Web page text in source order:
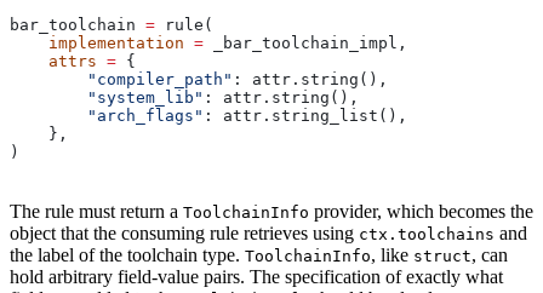
bar_toolchain = rule(
    implementation
= _bar_toolchain_impl,
    attrs
= {
        "compiler_path"
: attr.string(),
        "system_lib"
: attr.string(),
        "arch_flags"
: attr.string_list(),
    },
)
The rule must return a ToolchainInfo provider, which becomes the
object that the consuming rule retrieves using ctx.toolchains and
the label of the toolchain type. ToolchainInfo, like struct, can
hold arbitrary field-value pairs. The specification of exactly what